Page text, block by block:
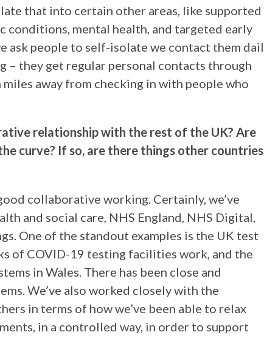
that into certain other areas, like supported
mental health, and targeted early
ask people to self-isolate we contact them
they get regular personal contacts through
away from checking in with people who
relationship with the rest of the UK? Are
curve? If so, are there things other countries
collaborative working. Certainly, we’ve
and social care, NHS England, NHS Digital,
One of the standout examples is the UK test
of COVID-19 testing facilities work, and the
in Wales. There has been close and
We’ve also worked closely with the
in terms of how we’ve been able to relax
in a controlled way, in order to support